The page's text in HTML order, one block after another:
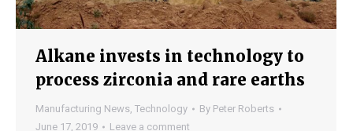
Alkane invests in technology to
process zirconia and rare earths
Manufacturing News, Technology By Peter Roberts
June 17, 2019
Leave a comment